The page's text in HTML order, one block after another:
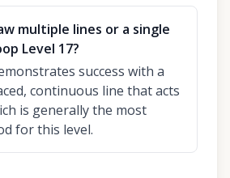
multiple lines or a single
Level 17?
success with a
continuous line that acts
is generally the most
for this level.